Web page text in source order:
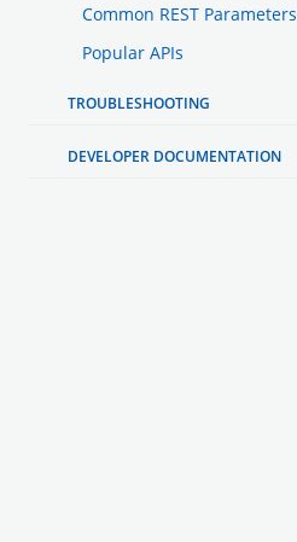
Common REST Parameters
Popular APIs
TROUBLESHOOTING
DEVELOPER DOCUMENTATION